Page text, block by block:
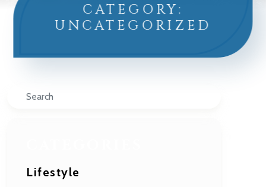
CATEGORY:
UNCATEGORIZED
Search
Lifestyle